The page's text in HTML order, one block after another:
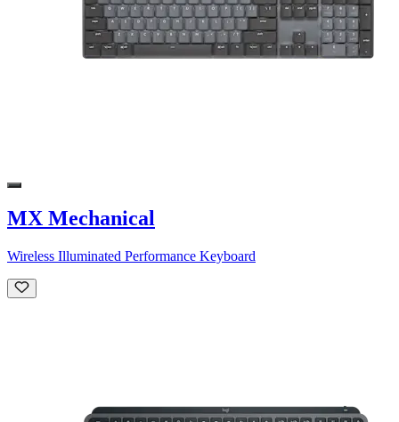
MX Mechanical
Wireless Illuminated Performance Keyboard